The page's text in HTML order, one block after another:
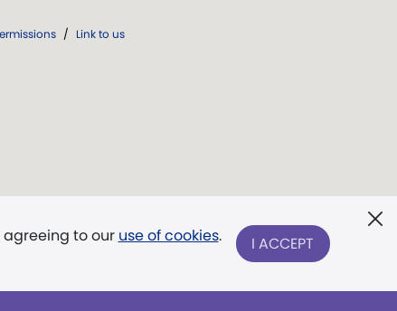
to our use of cookies. I ACCEPT
/ Link to us